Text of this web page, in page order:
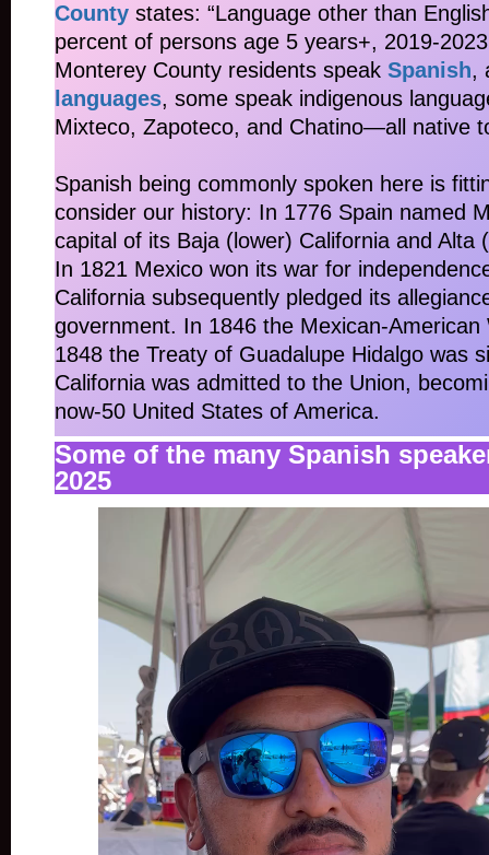
County states: “Language other than
percent of persons age 5 years+, 2019-
Monterey County residents speak Spanish,
languages, some speak indigenous
Mixteco, Zapoteco, and Chatino—all native
Spanish being commonly spoken here is
consider our history: In 1776 Spain named
capital of its Baja (lower) California and Alta
In 1821 Mexico won its war for
California subsequently pledged its
government. In 1846 the Mexican-American
1848 the Treaty of Guadalupe Hidalgo was
California was admitted to the Union,
now-50 United States of America.
Some of the many Spanish
2025